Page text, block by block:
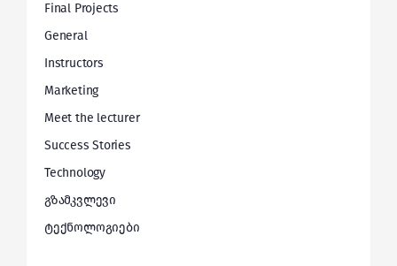
Final Projects
General
Instructors
Marketing
Meet the lecturer
Success Stories
Technology
გზამკვლევი
ტექნოლოგიები